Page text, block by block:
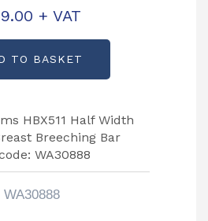
KS40262+ VAT
TO BASKET
WA30888